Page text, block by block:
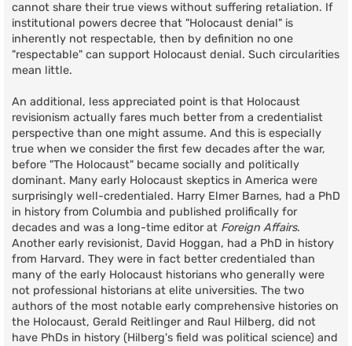
cannot share their true views without suffering retaliation. If
institutional powers decree that "Holocaust denial" is
inherently not respectable, then by definition no one
"respectable" can support Holocaust denial. Such circularities
mean little.
An additional, less appreciated point is that Holocaust
revisionism actually fares much better from a credentialist
perspective than one might assume. And this is especially
true when we consider the first few decades after the war,
before "The Holocaust" became socially and politically
dominant. Many early Holocaust skeptics in America were
surprisingly well-credentialed. Harry Elmer Barnes, had a PhD
in history from Columbia and published prolifically for
decades and was a long-time editor at Foreign Affairs.
Another early revisionist, David Hoggan, had a PhD in history
from Harvard. They were in fact better credentialed than
many of the early Holocaust historians who generally were
not professional historians at elite universities. The two
authors of the most notable early comprehensive histories on
the Holocaust, Gerald Reitlinger and Raul Hilberg, did not
have PhDs in history (Hilberg's field was political science) and